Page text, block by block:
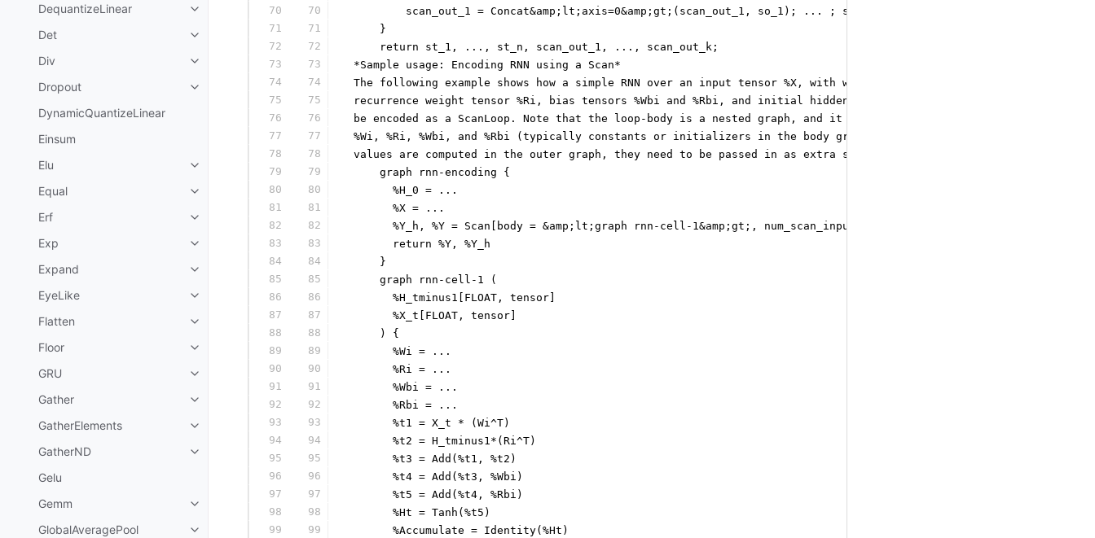
DequantizeLinear
Det
Div
Dropout
DynamicQuantizeLinear
Einsum
Elu
Equal
Erf
Exp
Expand
EyeLike
Flatten
Floor
GRU
Gather
GatherElements
GatherND
Gelu
Gemm
GlobalAveragePool
70
70
scan_out_1 = Concat&amp;lt;axis=0&amp;gt;(scan_out_1, so_1); ... ; scan_out_k =
71
71
     }
72
72
     return st_1, ..., st_n, scan_out_1, ..., scan_out_k;
73
73
*Sample usage: Encoding RNN using a Scan*
74
74
The following example shows how a simple RNN over an input tensor %X, with weight tensor %Wi,
75
75
recurrence weight tensor %Ri, bias tensors %Wbi and %Rbi, and initial hidden-state %H_0 can
76
76
be encoded as a ScanLoop. Note that the loop-body is a nested graph, and it directly computes
77
77
%Wi, %Ri, %Wbi, and %Rbi (typically constants or initializers in the body graph). If these
78
78
values are computed in the outer graph, they need to be passed in as extra state_variables.
79
79
     graph rnn-encoding {
80
80
       %H_0 = ...
81
81
       %X = ...
82
82
       %Y_h, %Y = Scan[body = &amp;lt;graph rnn-cell-1&amp;gt;, num_scan_inputs=1](%H_0, %X)
83
83
       return %Y, %Y_h
84
84
     }
85
85
     graph rnn-cell-1 (
86
86
       %H_tminus1[FLOAT, tensor]
87
87
       %X_t[FLOAT, tensor]
88
88
     ) {
89
89
       %Wi = ...
90
90
       %Ri = ...
91
91
       %Wbi = ...
92
92
       %Rbi = ...
93
93
       %t1 = X_t * (Wi^T)
94
94
       %t2 = H_tminus1*(Ri^T)
95
95
       %t3 = Add(%t1, %t2)
96
96
       %t4 = Add(%t3, %Wbi)
97
97
       %t5 = Add(%t4, %Rbi)
98
98
       %Ht = Tanh(%t5)
99
99
       %Accumulate = Identity(%Ht)